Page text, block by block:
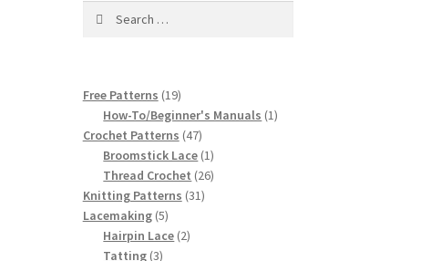
Free Patterns 1919
products
How-To/Beginner's Manuals 11
Crochet Patterns 4747
products
Broomstick Lace 11
product
Thread Crochet 2626
Knitting Patterns 3131
Lacemaking 55
products
Hairpin Lace 22
Tatting 33